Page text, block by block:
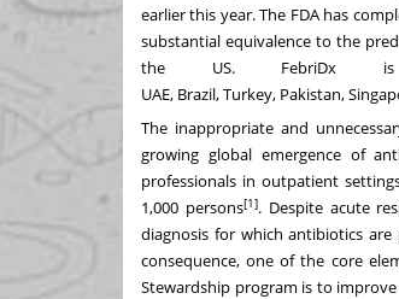
earlier this year. The FDA has
substantial equivalence to the
the US. FebriDx
UAE, Brazil,Turkey, Pakistan,
The inappropriate and
growing global emergence of
professionals in outpatient
1,000 persons[1]. Despite acute
diagnosis for which antibiotics
consequence, one of the core
Stewardship program is to